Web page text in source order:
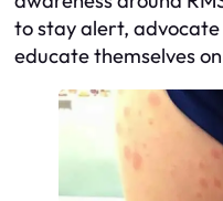
to stay alert,
educate themselves